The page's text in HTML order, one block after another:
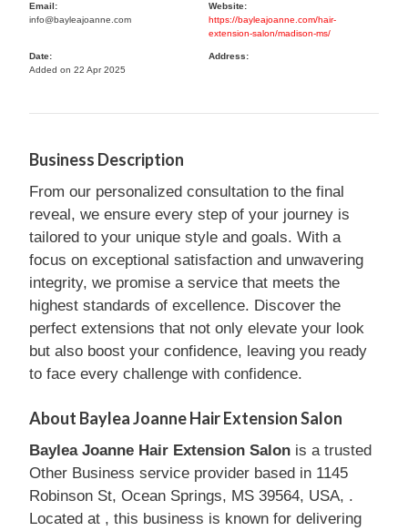
Email:
info@bayleajoanne.com
Website:
https://bayleajoanne.com/hair-
extension-salon/madison-ms/
Date:
Added on 22 Apr 2025
Address:
Business Description
From our personalized consultation to the final
reveal, we ensure every step of your journey is
tailored to your unique style and goals. With a
focus on exceptional satisfaction and unwavering
integrity, we promise a service that meets the
highest standards of excellence. Discover the
perfect extensions that not only elevate your look
but also boost your confidence, leaving you ready
to face every challenge with confidence.
About Baylea Joanne Hair Extension Salon
Baylea Joanne Hair Extension Salon is a trusted
Other Business service provider based in 1145
Robinson St, Ocean Springs, MS 39564, USA, .
Located at , this business is known for delivering